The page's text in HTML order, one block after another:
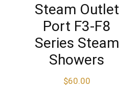
Steam Outlet
Port F3-F8
Series Steam
Showers
$60.00